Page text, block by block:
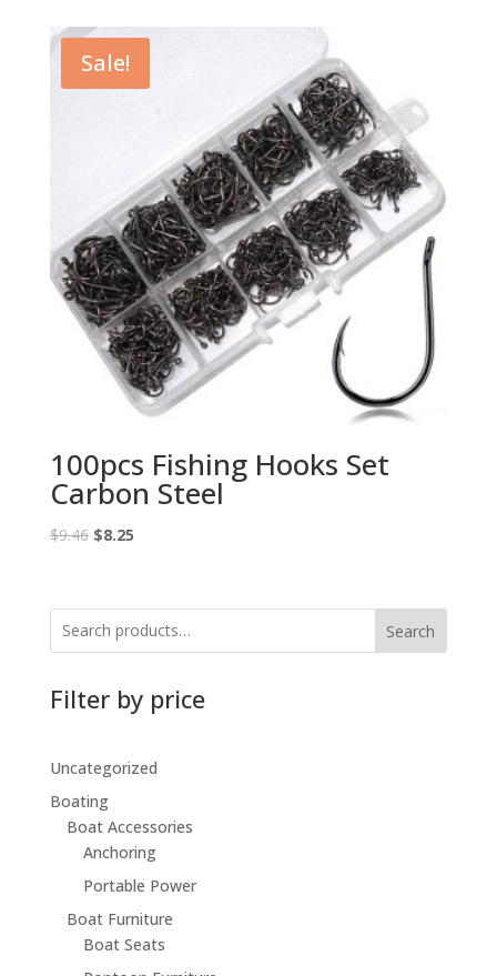
$17.59.
Sale!
100pcs Fishing Hooks Set
Carbon Steel
$9.46 Original
$9.46.
$8.25Current
$8.25.
Search
Filter by price
Uncategorized
Boating
Boat Accessories
Anchoring
Portable Power
Boat Furniture
Boat Seats